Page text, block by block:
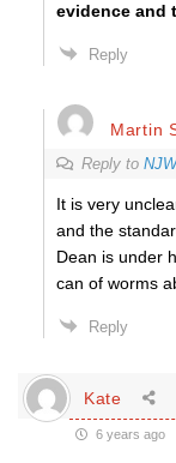
evidence and
Reply
Martin
Reply to NJW
It is very
and the
Dean is under
can of worms
Reply
Kate
6 years ago